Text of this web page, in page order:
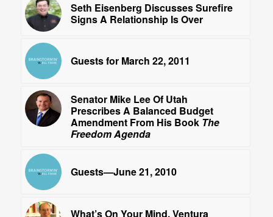
Seth Eisenberg Discusses Surefire
Signs A Relationship Is Over
Guests for March 22, 2011
Senator Mike Lee Of Utah
Prescribes A Balanced Budget
Amendment From His Book The
Freedom Agenda
Guests—June 21, 2010
What’s On Your Mind, Ventura